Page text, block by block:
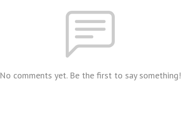
No comments yet. Be the first to say something!